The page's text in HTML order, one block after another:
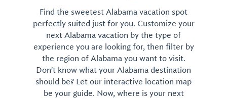
Find the sweetest Alabama vacation spot
perfectly suited just for you. Customize your
next Alabama vacation by the type of
experience you are looking for, then filter by
the region of Alabama you want to visit.
Don't know what your Alabama destination
should be? Let our interactive location map
be your guide. Now, where is your next